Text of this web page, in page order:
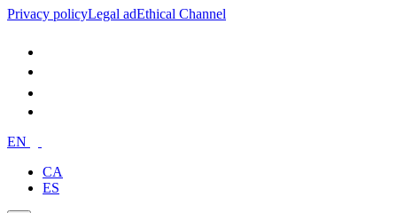
Privacy policyLegal adEthical Channel
EN
CA
ES